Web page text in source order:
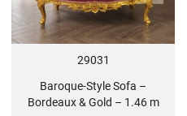
29031
Baroque-Style Sofa –
Bordeaux & Gold – 1.46 m